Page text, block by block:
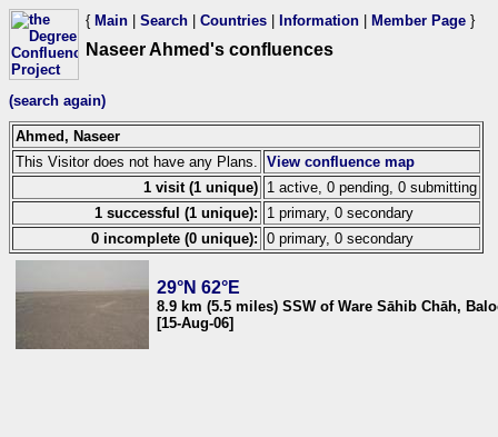
{ Main Search Countries Information Member Page }
Naseer Ahmed's confluences
(search again)
Ahmed, Naseer
This Visitor does not have any Plans.
View confluence map
1 visit (1 unique) 1 active, 0 pending, 0 submitting
1 successful (1 unique):
1 primary, 0 secondary
0 incomplete (0 unique): 0 primary, 0 secondary
29°N 62°E
8.9 km (5.5 miles) SSW of Ware Sāhib Chāh,
[15-Aug-06]